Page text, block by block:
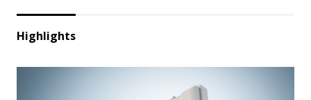
Highlights